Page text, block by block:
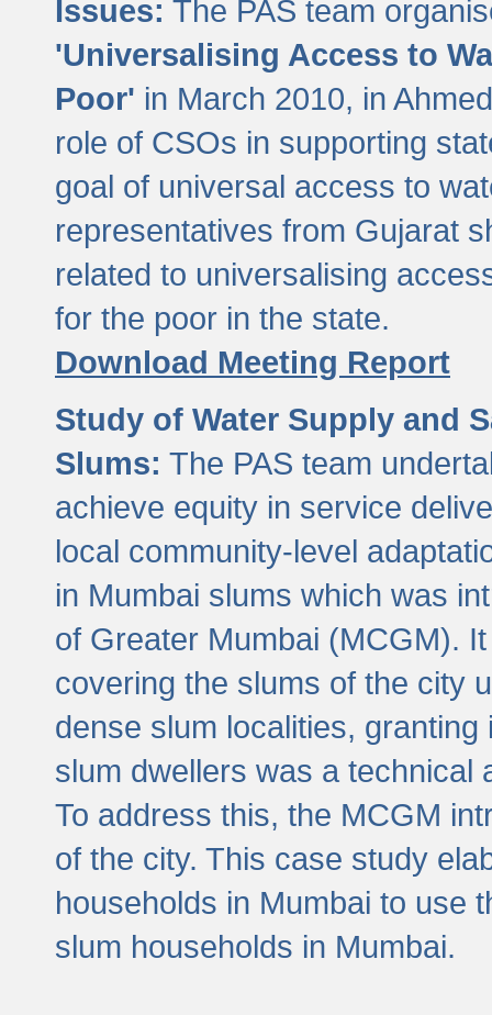
Issues: The PAS team
'Universalising Access to
Poor' in March 2010, in
role of CSOs in supporting
goal of universal access to
representatives from Gujarat
related to universalising
for the poor in the state.
Download Meeting Report
Study of Water Supply and
Slums: The PAS team
achieve equity in service
local community-level
in Mumbai slums which was
of Greater Mumbai (MCGM).
covering the slums of the city
dense slum localities,
slum dwellers was a technical
To address this, the MCGM
of the city. This case study
households in Mumbai to use
slum households in Mumbai.